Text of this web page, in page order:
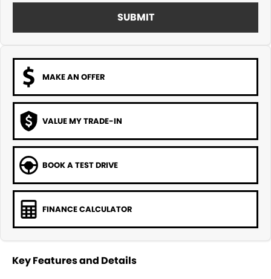
SUBMIT
MAKE AN OFFER
VALUE MY TRADE-IN
BOOK A TEST DRIVE
FINANCE CALCULATOR
Key Features and Details